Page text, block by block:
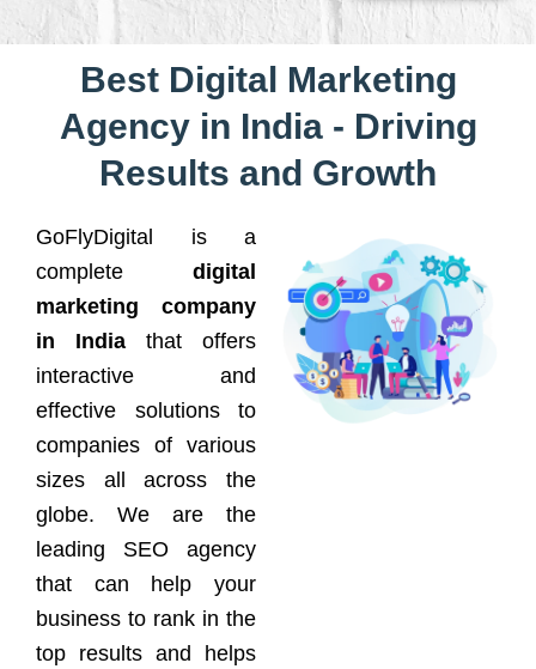
Best Digital Marketing
Agency in India - Driving
Results and Growth
GoFlyDigital is a
complete digital
marketing company
in India that offers
interactive and
effective solutions to
companies of various
sizes all across the
globe. We are the
leading SEO agency
that can help your
business to rank in the
top results and helps